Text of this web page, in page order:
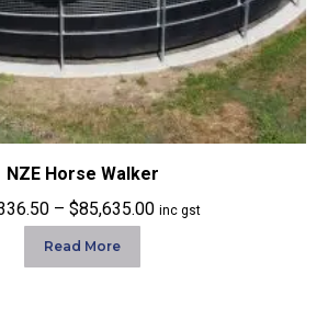
NZE Horse Walker
– $85,635.00Price
inc gst
Read More